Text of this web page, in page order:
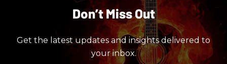
Don’t Miss Out
Get the latest updates and insights delivered to
your inbox.